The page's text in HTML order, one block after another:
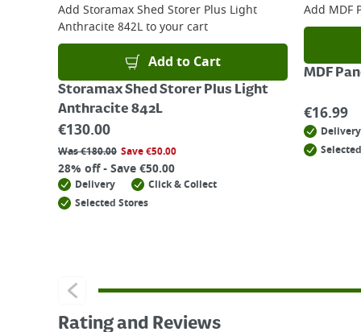
Add Storamax Shed Storer Plus Light
Anthracite 842Lto your cart
Add to Cart
Storamax Shed Storer Plus Light
Anthracite 842L
€130.00
Was€180.00 Save€50.00
28% off - Save €50.00
Delivery
Click & Collect
Selected Stores
Add MDF
MDF
€16.99
Delivery
Rating and Reviews